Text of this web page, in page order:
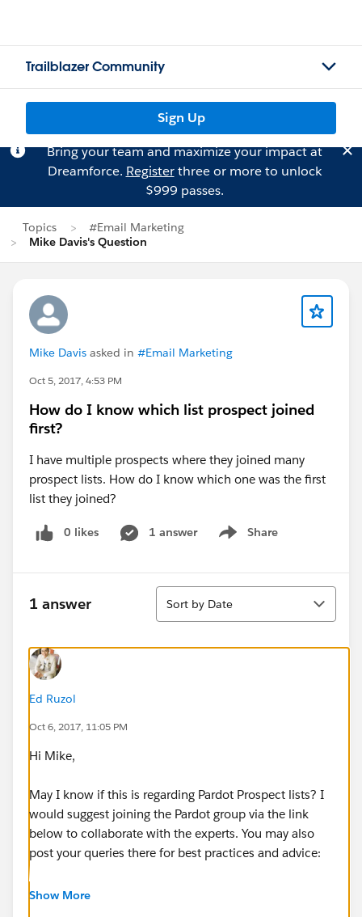
Trailblazer Community
Sign Up
Bring your team and maximize your impact at
Dreamforce. Registerthree or more to unlock
$999 passes.
Topics
#Email Marketing
Mike Davis's Question
Mike Davis asked in #Email Marketing
Oct 5, 2017, 4:53 PM
How do I know which list prospect joined
first?
I have multiple prospects where they joined many
prospect lists. How do I know which one was the first
list they joined?
0 likes 1 answer Share
Show menu
1 answer
Sort
Sort by Date
Ed Ruzol
Oct 6, 2017, 11:05 PM
Hi Mike,
May I know if this is regarding Pardot Prospect lists? I
would suggest joining the Pardot group via the link
below to collaborate with the experts. You may also
post your queries there for best practices and advice:
https://success.salesforce.com/featuredGroupDetail?
Show More